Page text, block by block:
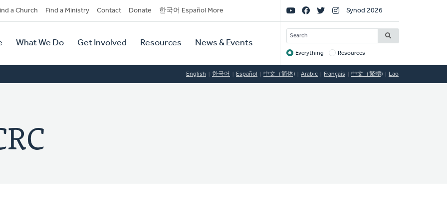
a Church Find a Ministry Contact Donate 한국어 Español More
What We Do Get Involved Resources News & Events
Social
Links
Synod 2026
SEARCH
Target
Everything Resources
English 한국어 Español 中文（简体) Arabic Français 中文（繁體) Lao